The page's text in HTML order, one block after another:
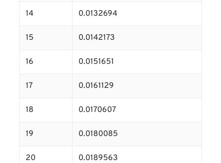
14 0.0132694
15 0.0142173
16 0.0151651
17 0.0161129
18 0.0170607
19 0.0180085
20 0.0189563